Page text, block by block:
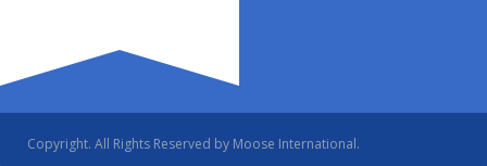
Copyright. All Rights Reserved by Moose International.